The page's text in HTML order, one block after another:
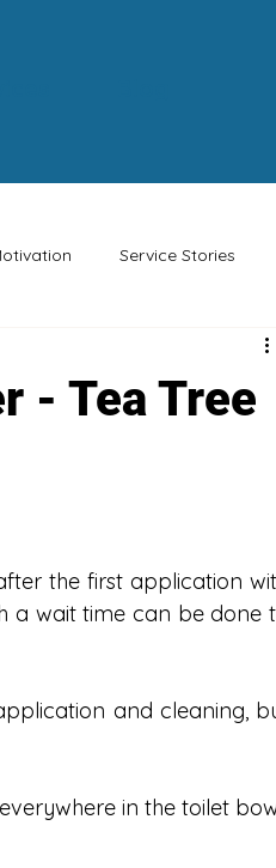
Service Stories
Special
- Tea Tree
the first application
a wait time can be done
and cleaning,
in the toilet